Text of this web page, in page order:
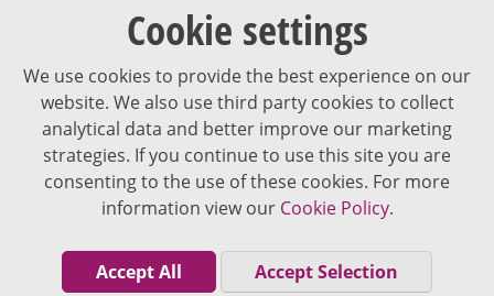
Cookie settings
We use cookies to provide the best experience on our
website. We also use third party cookies to collect
analytical data and better improve our marketing
strategies. If you continue to use this site you are
consenting to the use of these cookies. For more
information view our Cookie Policy.
Accept All Accept Selection
The content of VJDementia is intended for healthcare professionals
Cookie Policy
Privacy Policy